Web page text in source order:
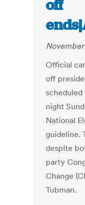
off
November
Official
off
scheduled
night
National
guideline.
despite
party
Change
Tubman.